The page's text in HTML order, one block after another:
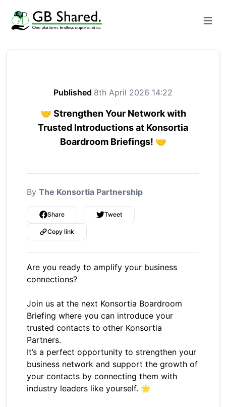
Open
Published 8th April 2026 14:22
🤝 Strengthen Your Network with
Trusted Introductions at Konsortia
Boardroom Briefings! 🤝
By The Konsortia Partnership
Share Tweet
Copy link
Are you ready to amplify your business
connections?
Join us at the next Konsortia Boardroom
Briefing where you can introduce your
trusted contacts to other Konsortia
Partners.
It’s a perfect opportunity to strengthen your
business network and support the growth of
your contacts by connecting them with
industry leaders like yourself. 🌟